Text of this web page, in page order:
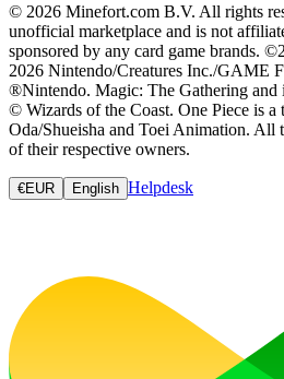
© 2026 Minefort.com B.V. All rights
unofficial marketplace and is not
sponsored by any card game brands.
2026 Nintendo/Creatures Inc./GAME
®Nintendo. Magic: The Gathering and
© Wizards of the Coast. One Piece is
Oda/Shueisha and Toei Animation. All
of their respective owners.
€EUR English Helpdesk